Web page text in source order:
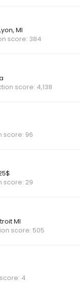
MI
score 384
score 4,138
score 96
score 29
MI
score 505
4